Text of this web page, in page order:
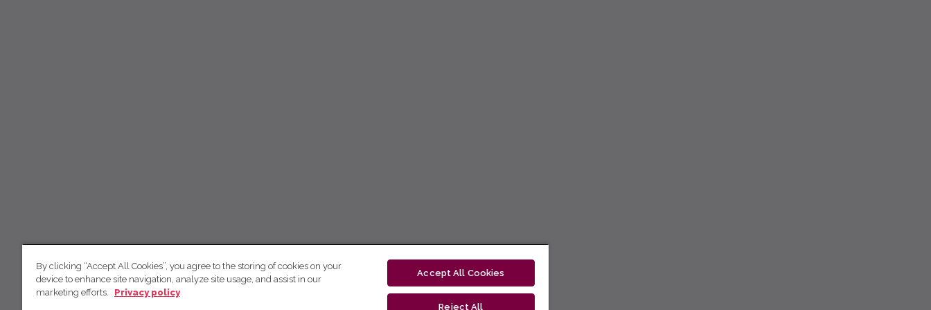
By clicking “Accept All Cookies”, you agree to the storing of cookies on your
device to enhance site navigation, analyze site usage, and assist in our
marketing efforts.
Privacy policy
Accept All Cookies
Reject All